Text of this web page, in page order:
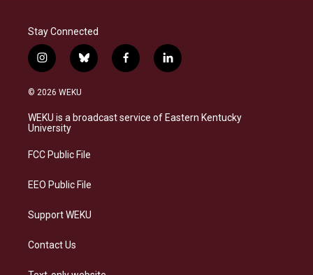
Stay Connected
i
n
s
a
g
a
b
l
s
k
f
a
b
o
l
i
e
d
© 2026 WEKU
WEKU is a broadcast service of Eastern Kentucky
University
FCC Public File
EEO Public File
Support WEKU
Contact Us